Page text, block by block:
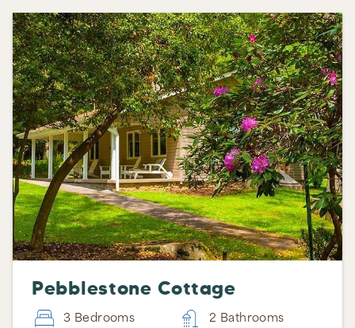
Pebblestone Cottage
3 Bedrooms 2 Bathrooms